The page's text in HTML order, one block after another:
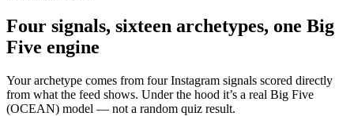
Four signals, sixteen archetypes, one Big
Five engine
Your archetype comes from four Instagram signals scored directly
from what the feed shows. Under the hood it’s a real Big Five
(OCEAN) model — not a random quiz result.